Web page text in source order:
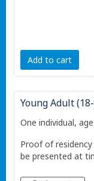
Add to cart
Young Adult
One individual,
Proof of
be presented at